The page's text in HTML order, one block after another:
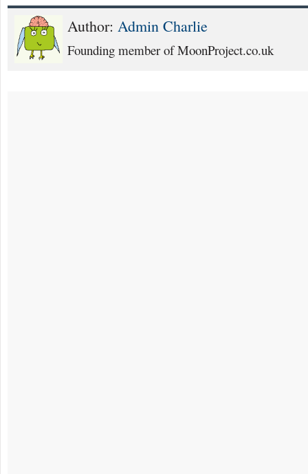
Author: Admin Charlie
Founding member of MoonProject.co.uk